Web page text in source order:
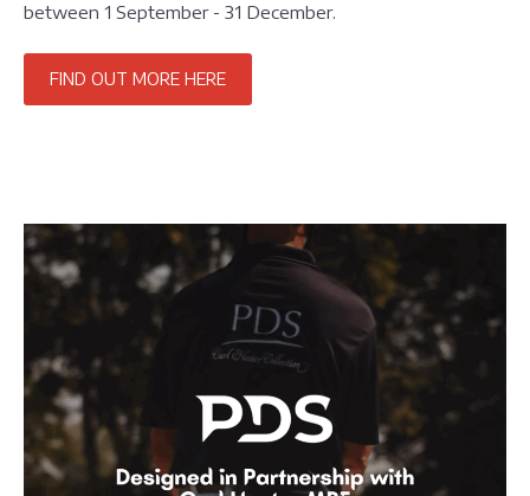
between 1 September - 31 December.
FIND OUT MORE HERE